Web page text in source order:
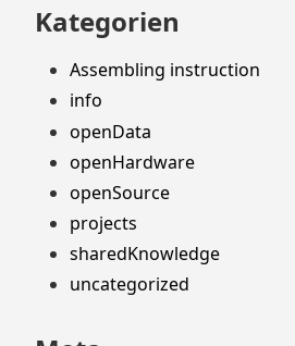
Kategorien
Assembling instruction
info
openData
openHardware
openSource
projects
sharedKnowledge
uncategorized